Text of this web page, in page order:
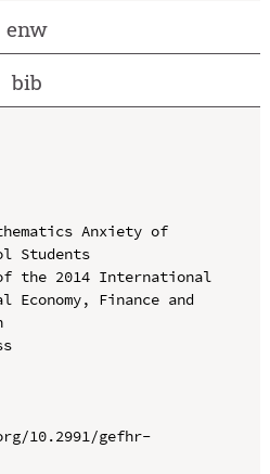
enw
bib
Anxiety of
Students
the 2014 International
Economy, Finance and
10.2991/gefhr-